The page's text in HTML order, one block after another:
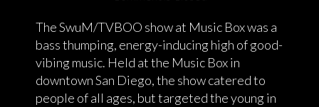
The SwuM/TVBOO show at Music Box was a
bass thumping, energy-inducing high of good-
vibing music. Held at the Music Box in
downtown San Diego, the show catered to
people of all ages, but targeted the young in